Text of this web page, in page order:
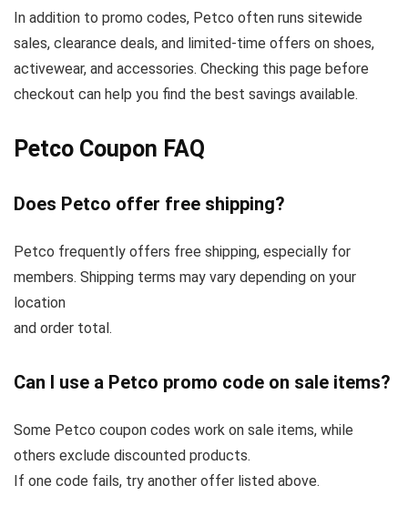
In addition to promo codes, Petco often runs sitewide
sales, clearance deals, and limited-time offers on shoes,
activewear, and accessories. Checking this page before
checkout can help you find the best savings available.
Petco Coupon FAQ
Does Petco offer free shipping?
Petco frequently offers free shipping, especially for
members. Shipping terms may vary depending on your
location
and order total.
Can I use a Petco promo code on sale items?
Some Petco coupon codes work on sale items, while
others exclude discounted products.
If one code fails, try another offer listed above.